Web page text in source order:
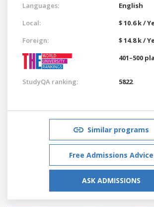
Languages:
English
Local:
$ 10.6 k /
Foreign:
$ 14.8 k /
401–500
StudyQA ranking: 5822
Similar programs
Free Admissions Advice
ASK ADMISSIONS